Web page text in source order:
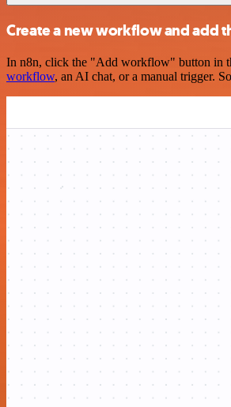
Create a new workflow and add
In n8n, click the "Add workflow" button in
workflow, an AI chat, or a manual trigger.